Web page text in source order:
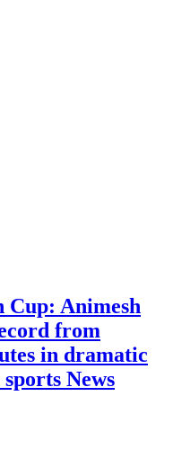
Cup: Animesh
from
in dramatic
News